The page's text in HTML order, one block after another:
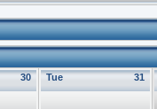
30 31
Tue